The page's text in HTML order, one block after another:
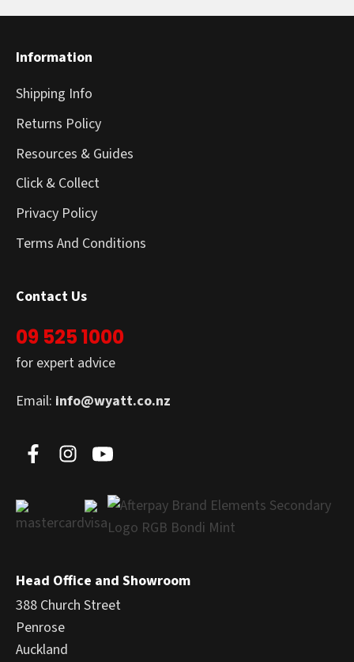
Information
Shipping Info
Returns Policy
Resources & Guides
Click & Collect
Privacy Policy
Terms And Conditions
Contact Us
09 525 1000
for expert advice
Email: info@wyatt.co.nz
Head Office and Showroom
388 Church Street
Penrose
Auckland